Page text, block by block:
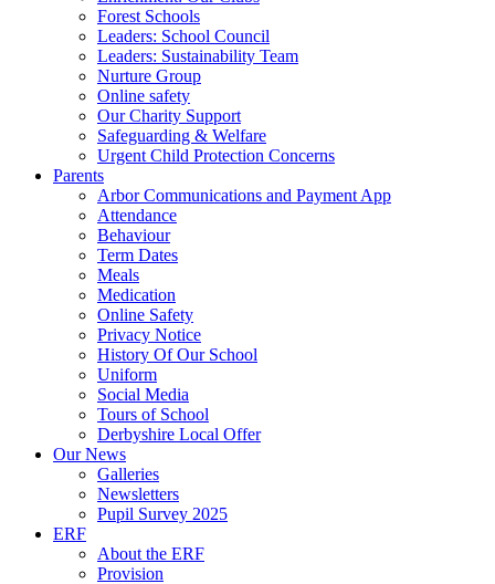
Forest Schools
Leaders: School Council
Leaders: Sustainability Team
Nurture Group
Online safety
Our Charity Support
Safeguarding & Welfare
Urgent Child Protection Concerns
Parents
Arbor Communications and Payment App
Attendance
Behaviour
Term Dates
Meals
Medication
Online Safety
Privacy Notice
History Of Our School
Uniform
Social Media
Tours of School
Derbyshire Local Offer
Our News
Galleries
Newsletters
Pupil Survey 2025
ERF
About the ERF
Provision